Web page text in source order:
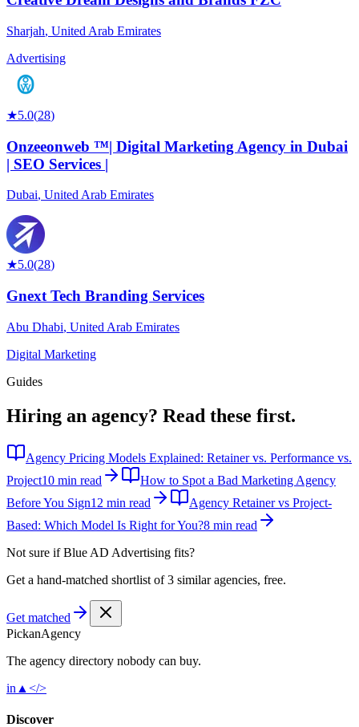
Sharjah, United Arab Emirates
Advertising
★5.0(28)
Onzeeonweb ™| Digital Marketing Agency in Dubai
| SEO Services |
Dubai, United Arab Emirates
★5.0(28)
Gnext Tech Branding Services
Abu Dhabi, United Arab Emirates
Digital Marketing
Guides
Hiring an agency? Read these first.
Agency Pricing Models Explained: Retainer vs. Performance vs.
Project10 min read
How to Spot a Bad Marketing Agency
Before You Sign12 min read
Agency Retainer vs Project-
Based: Which Model Is Right for You?8 min read
Not sure ifBlue AD Advertising fits?
Get a hand-matched shortlist of 3 similar agencies, free.
Get matched
PickanAgency
The agency directory nobody can buy.
in ▲ </>
Discover